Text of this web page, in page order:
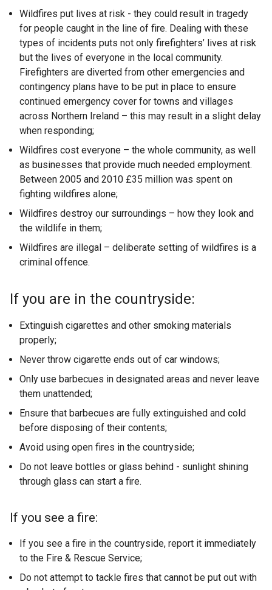
Wildfires put lives at risk - they could result in tragedy
for people caught in the line of fire. Dealing with these
types of incidents puts not only firefighters’ lives at risk
but the lives of everyone in the local community.
Firefighters are diverted from other emergencies and
contingency plans have to be put in place to ensure
continued emergency cover for towns and villages
across Northern Ireland – this may result in a slight delay
when responding;
Wildfires cost everyone – the whole community, as well
as businesses that provide much needed employment.
Between 2005 and 2010 £35 million was spent on
fighting wildfires alone;
Wildfires destroy our surroundings – how they look and
the wildlife in them;
Wildfires are illegal – deliberate setting of wildfires is a
criminal offence.
If you are in the countryside:
Extinguish cigarettes and other smoking materials
properly;
Never throw cigarette ends out of car windows;
Only use barbecues in designated areas and never leave
them unattended;
Ensure that barbecues are fully extinguished and cold
before disposing of their contents;
Avoid using open fires in the countryside;
Do not leave bottles or glass behind - sunlight shining
through glass can start a fire.
If you see a fire:
If you see a fire in the countryside, report it immediately
to the Fire & Rescue Service;
Do not attempt to tackle fires that cannot be put out with